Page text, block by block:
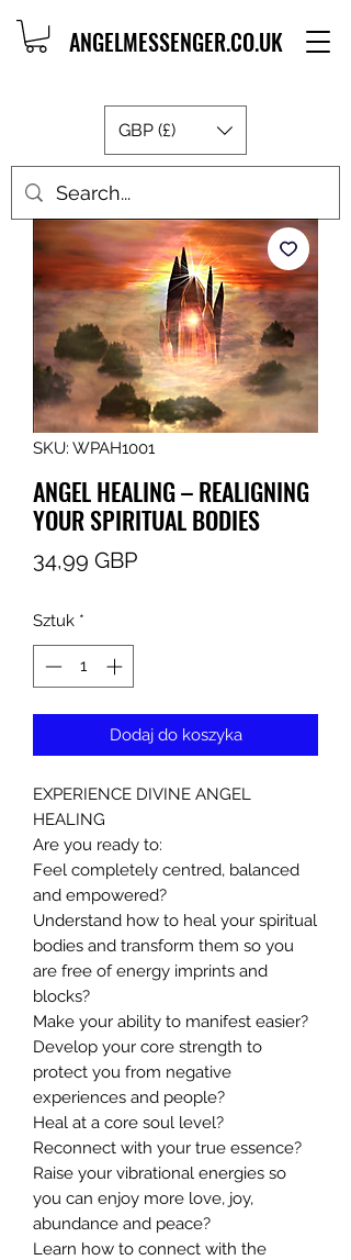
ANGELMESSENGER.CO.UK
GBP (£)
SKU: WPAH1001
ANGEL HEALING – REALIGNING
YOUR SPIRITUAL BODIES
34,99 GBPCena
Sztuk *
Dodaj do koszyka
EXPERIENCE DIVINE ANGEL
HEALING
Are you ready to:
Feel completely centred, balanced
and empowered?
Understand how to heal your spiritual
bodies and transform them so you
are free of energy imprints and
blocks?
Make your ability to manifest easier?
Develop your core strength to
protect you from negative
experiences and people?
Heal at a core soul level?
Reconnect with your true essence?
Raise your vibrational energies so
you can enjoy more love, joy,
abundance and peace?
Learn how to connect with the